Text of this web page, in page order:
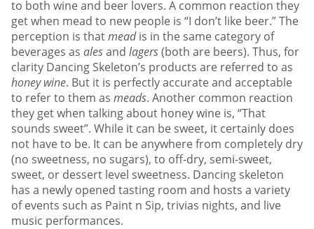
to both wine and beer lovers. A common reaction they
get when mead to new people is “I don’t like beer.” The
perception is thatmeadis in the same category of
beverages as alesand lagers(both are beers). Thus, for
clarity Dancing Skeleton’s products are referred to as
honey wine. But it is perfectly accurate and acceptable
to refer to them as meads. Another common reaction
they get when talking about honey wine is, “That
sounds sweet”. While it can be sweet, it certainly does
not have to be. It can be anywhere from completely dry
(no sweetness, no sugars), to off-dry, semi-sweet,
sweet, or dessert level sweetness. Dancing skeleton
has a newly opened tasting room and hosts a variety
of events such as Paint n Sip, trivias nights, and live
music performances.